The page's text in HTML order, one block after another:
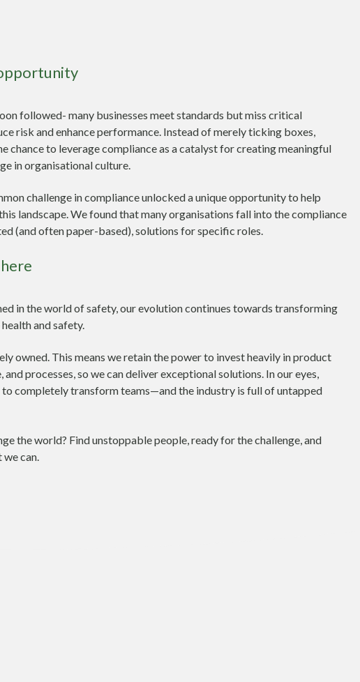
followed- many businesses meet standards but miss critical
risk and enhance performance. Instead of merely ticking boxes,
chance to leverage compliance as a catalyst for creating meaningful
in organisational culture.
challenge in compliance unlocked a unique opportunity to help
landscape. We found that many organisations fall into the compliance
(and often paper-based), solutions for specific roles.
in the world of safety, our evolution continues towards transforming
and safety.
owned. This means we retain the power to invest heavily in product
processes, so we can deliver exceptional solutions. In our eyes,
to completely transform teams—and the industry is full of untapped
the world? Find unstoppable people, ready for the challenge, and
can.